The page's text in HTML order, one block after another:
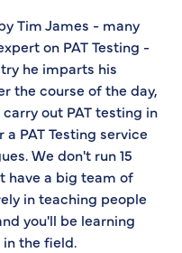
Tim James - many
on PAT Testing -
he imparts his
the course of the day,
out PAT testing in
PAT Testing service
We don't run 15
have a big team of
in teaching people
you'll be learning
the field.